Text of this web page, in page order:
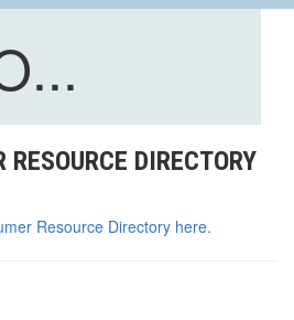
RESOURCE DIRECTORY
Resource Directory here.